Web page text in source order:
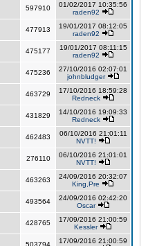
597910
01/02/2017 10:35:56
raden92
477913
19/01/2017 08:12:05
raden92
475177
19/01/2017 08:11:15
raden92
475236
27/10/2016 02:07:01
johnbludger
463729
17/10/2016 18:59:28
Redneck
431829
14/10/2016 19:09:33
Redneck
462483
06/10/2016 21:01:11
NVTT!
276110
06/10/2016 21:01:01
NVTT!
463263
24/09/2016 20:32:07
King,Pre
493564
24/09/2016 02:42:20
Oscar
428765
17/09/2016 21:00:59
Kessler
503794
17/09/2016 21:00:59